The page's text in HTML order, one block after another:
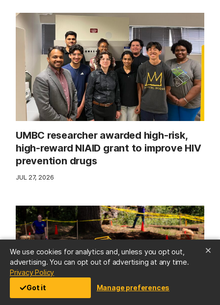
We use cookies for analytics and, unless you opt out,
advertising. You can opt out of advertising at any time.
Privacy Policy(opens in a new tab)
Got it
Manage preferences
UMBC researcher awarded high-risk,
high-reward NIAID grant to improve HIV
prevention drugs
JUL 27, 2026